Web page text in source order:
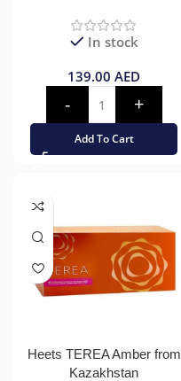
In stock
139.00 AED
Add To Cart
Heets TEREA Amber from
Kazakhstan